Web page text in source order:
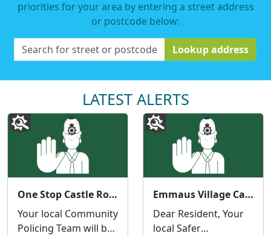
priorities for your area by entering a street address
or postcode below:
Lookup address
LATEST ALERTS
One Stop Castle Road Street Surgery : Wed 12 Aug 10:30
Your local Community
Policing Team will be
Emmaus Village Carlton - Coffee with a Cop : Thu 06 Aug 08:39
Dear Resident, Your
local Safer